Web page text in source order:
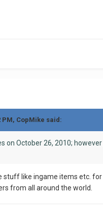
PM, CopMike said:
on October 26, 2010;
stuff like ingame items etc.
from all around the world.